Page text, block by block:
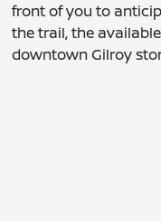
front of you to
the trail, the
downtown Gilroy